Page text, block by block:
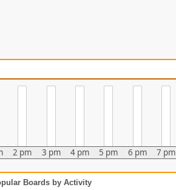
2 pm 3 pm 4 pm 5 pm 6 pm 7 pm
Boards by Activity